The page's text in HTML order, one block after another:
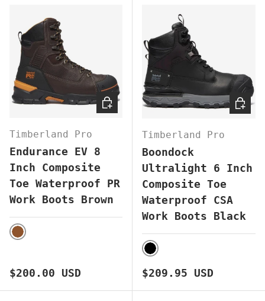
Timberland Pro
Endurance EV 8
Inch Composite
Toe Waterproof PR
Work Boots Brown
BROWN
Regular price
$200.00 USD
CHOOSE OPTIONS
Timberland Pro
Boondock
Ultralight 6 Inch
Composite Toe
Waterproof CSA
Work Boots Black
BLACK
Regular price
$209.95 USD